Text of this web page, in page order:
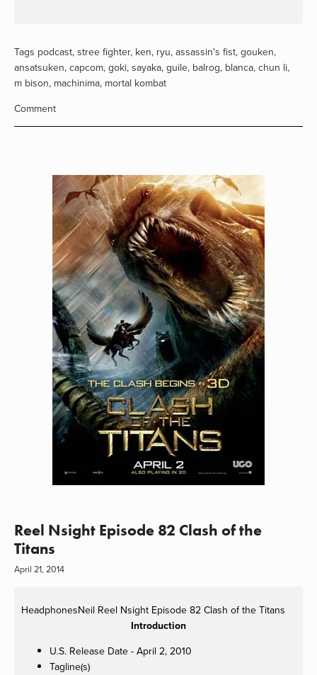
Tags podcast, stree fighter, ken, ryu, assassin's fist, gouken,
ansatsuken, capcom, goki, sayaka, guile, balrog, blanca, chun li,
m bison, machinima, mortal kombat
Comment
Reel Nsight Episode 82 Clash of the
Titans
April 21, 2014
HeadphonesNeil Reel Nsight Episode 82 Clash of the Titans
Introduction
U.S. Release Date - April 2, 2010
Tagline(s)